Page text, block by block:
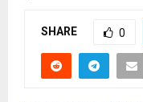
SHARE 0